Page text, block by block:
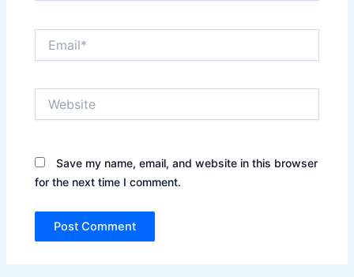
Save my name, email, and website in this browser
for the next time I comment.